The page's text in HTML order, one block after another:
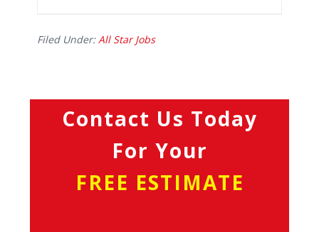
Filed Under:All Star Jobs
Contact Us Today
For Your
FREE ESTIMATE